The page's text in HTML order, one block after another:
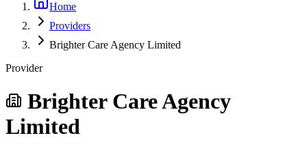
Home
Providers
Brighter Care Agency Limited
Provider
Brighter Care Agency
Limited